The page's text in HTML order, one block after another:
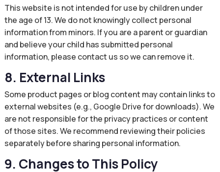
This website is not intended for use by children under
the age of 13. We do not knowingly collect personal
information from minors. If you are a parent or guardian
and believe your child has submitted personal
information, please contact us so we can remove it.
8. External Links
Some product pages or blog content may contain links to
external websites (e.g., Google Drive for downloads). We
are not responsible for the privacy practices or content
of those sites. We recommend reviewing their policies
separately before sharing personal information.
9. Changes to This Policy